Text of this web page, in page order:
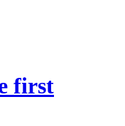
first